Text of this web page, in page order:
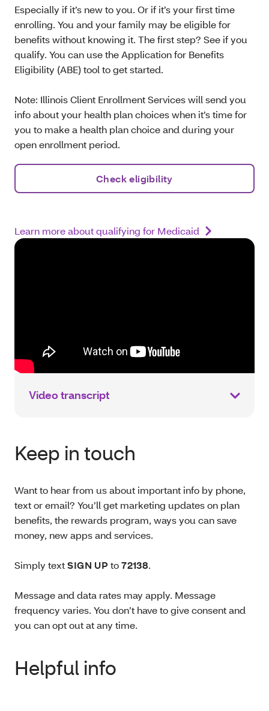
Especially if it’s new to you. Or if it’s your first time
enrolling. You and your family may be eligible for
benefits without knowing it. The first step? See if you
qualify. You can use the Application for Benefits
Eligibility (ABE) tool to get started.
Note: Illinois Client Enrollment Services will send you
info about your health plan choices when it’s time for
you to make a health plan choice and during your
open enrollment period.
Check eligibility
Learn more about qualifying for Medicaid
Video transcript
Keep in touch
Want to hear from us about important info by phone,
text or email? You’ll get marketing updates on plan
benefits, the rewards program, ways you can save
money, new apps and services.
Simply textSIGN UP to72138.
Message and data rates may apply. Message
frequency varies. You don’t have to give consent and
you can opt out at any time.
Helpful info